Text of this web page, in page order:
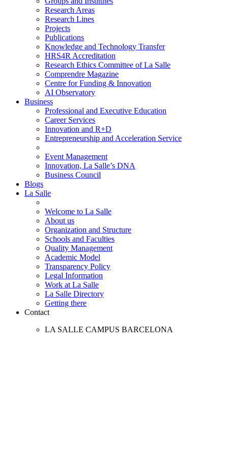
Research Areas
Research Lines
Projects
Publications
Knowledge and Technology Transfer
HRS4R Accreditation
Research Ethics Committee of La Salle
Comprendre Magazine
Centre for Funding & Innovation
AI Observatory
Business
Professional and Executive Education
Career Services
Innovation and R+D
Entrepreneurship and Acceleration Service
Event Management
Innovation, La Salle’s DNA
Business Council
Blogs
La Salle
Welcome to La Salle
About us
Organization and Structure
Schools and Faculties
Quality Management
Academic Model
Transparency Policy
Legal Information
Work at La Salle
La Salle Directory
Getting there
Contact
LA SALLE CAMPUS BARCELONA